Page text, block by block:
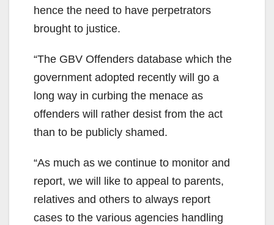
hence the need to have perpetrators
brought to justice.
“The GBV Offenders database which the
government adopted recently will go a
long way in curbing the menace as
offenders will rather desist from the act
than to be publicly shamed.
“As much as we continue to monitor and
report, we will like to appeal to parents,
relatives and others to always report
cases to the various agencies handling